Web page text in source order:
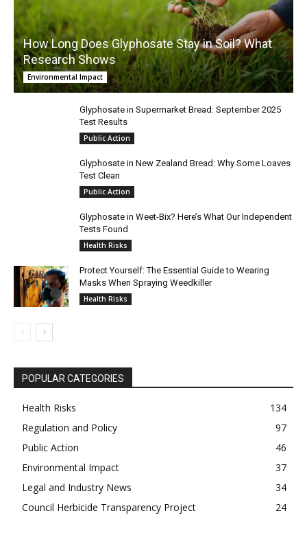
How Long Does Glyphosate Stay in Soil? What
Research Shows
Environmental Impact
Glyphosate in Supermarket Bread: September 2025
Test Results
Public Action
Glyphosate in New Zealand Bread: Why Some Loaves
Test Clean
Public Action
Glyphosate in Weet-Bix? Here’s What Our Independent
Tests Found
Health Risks
Protect Yourself: The Essential Guide to Wearing
Masks When Spraying Weedkiller
Health Risks
POPULAR CATEGORIES
Health Risks
134
Regulation and Policy
97
Public Action
46
Environmental Impact
37
Legal and Industry News
34
Council Herbicide Transparency Project
24